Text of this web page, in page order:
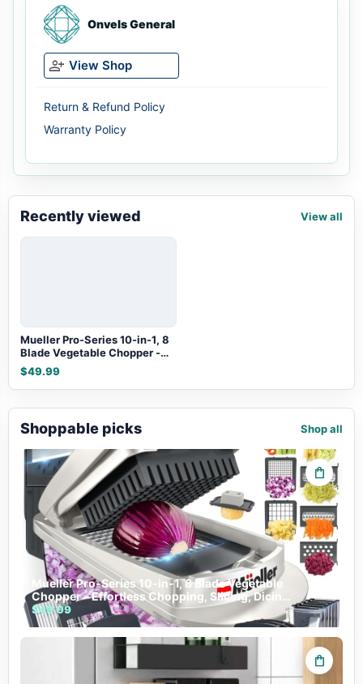
Onvels General
person_add View Shop
Return & Refund Policy
Warranty Policy
Recently viewed View all
Mueller Pro-Series 10-in-1, 8
Blade Vegetable Chopper -
Effortless Chopping, Slicing,
Dicing & More
$49.99
Shoppable picks Shop all
Mueller Pro-Series 10-in-1, 8 Blade Vegetable
Chopper - Effortless Chopping, Slicing, Dicing
& More
$49.99
shopping_bag
shopping_bag